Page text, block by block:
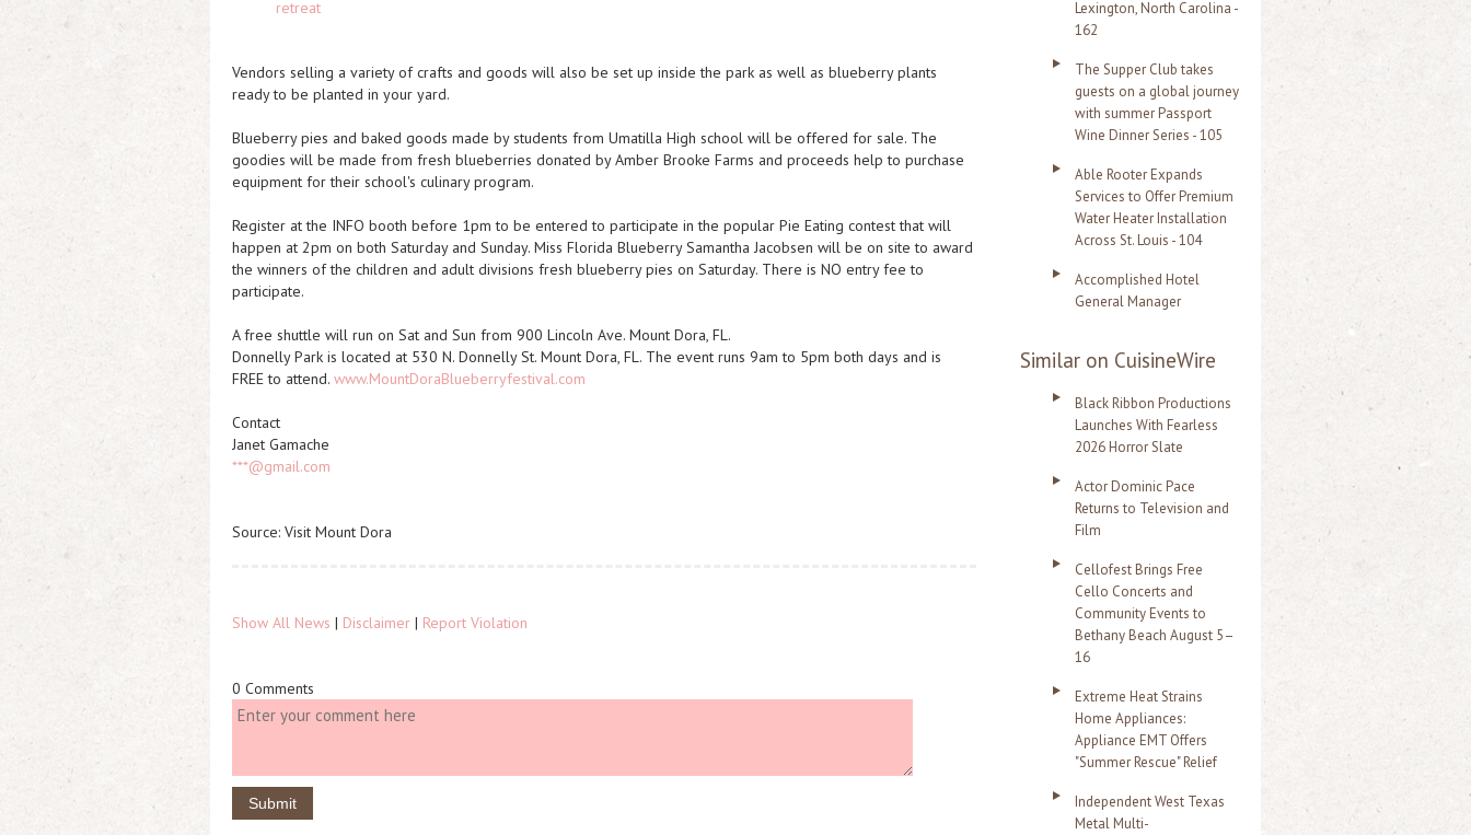
retreat
Vendors selling a variety of crafts and goods will also be set up inside the park as well as blueberry plants
ready to be planted in your yard.
Blueberry pies and baked goods made by students from Umatilla High school will be offered for sale. The
goodies will be made from fresh blueberries donated by Amber Brooke Farms and proceeds help to purchase
equipment for their school's culinary program.
Register at the INFO booth before 1pm to be entered to participate in the popular Pie Eating contest that will
happen at 2pm on both Saturday and Sunday. Miss Florida Blueberry Samantha Jacobsen will be on site to award
the winners of the children and adult divisions fresh blueberry pies on Saturday. There is NO entry fee to
participate.
A free shuttle will run on Sat and Sun from 900 Lincoln Ave. Mount Dora, FL.
Donnelly Park is located at 530 N. Donnelly St. Mount Dora, FL. The event runs 9am to 5pm both days and is
FREE to attend. www.MountDoraBlueberryfestival.com
Contact
Janet Gamache
***@gmail.com
Source: Visit Mount Dora
Show All News | Disclaimer | Report Violation
0 Comments
Lexington, North Carolina -
162
The Supper Club takes
guests on a global journey
with summer Passport
Wine Dinner Series - 105
Able Rooter Expands
Services to Offer Premium
Water Heater Installation
Across St. Louis - 104
Accomplished Hotel
General Manager
Similar on CuisineWire
Black Ribbon Productions
Launches With Fearless
2026 Horror Slate
Actor Dominic Pace
Returns to Television and
Film
Cellofest Brings Free
Cello Concerts and
Community Events to
Bethany Beach August 5–
16
Extreme Heat Strains
Home Appliances:
Appliance EMT Offers
"Summer Rescue" Relief
Independent West Texas
Metal Multi-